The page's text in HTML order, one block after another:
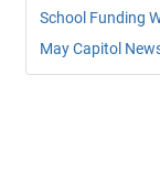
School Funding
May Capitol